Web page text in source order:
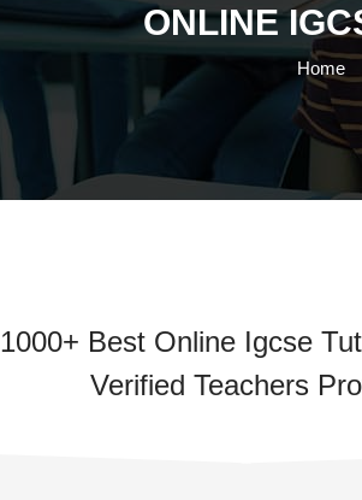
ONLINE
Home
1000+ Best Online Igcse
Verified Teachers